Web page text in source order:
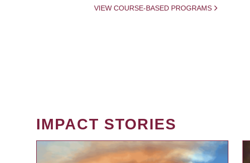
VIEW COURSE-BASED PROGRAMS
IMPACT STORIES